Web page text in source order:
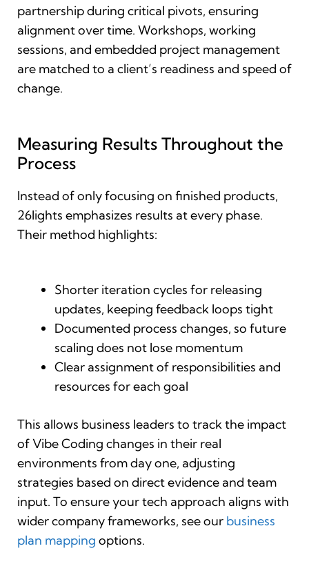
partnership during critical pivots, ensuring
alignment over time. Workshops, working
sessions, and embedded project management
are matched to a client’s readiness and speed of
change.
Measuring Results Throughout the
Process
Instead of only focusing on finished products,
26lights emphasizes results at every phase.
Their method highlights:
Shorter iteration cycles for releasing
updates, keeping feedback loops tight
Documented process changes, so future
scaling does not lose momentum
Clear assignment of responsibilities and
resources for each goal
This allows business leaders to track the impact
of Vibe Coding changes in their real
environments from day one, adjusting
strategies based on direct evidence and team
input. To ensure your tech approach aligns with
wider company frameworks, see our business
plan mapping options.